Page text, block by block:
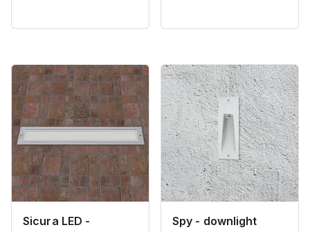
Sicura LED -
Spy - downlight